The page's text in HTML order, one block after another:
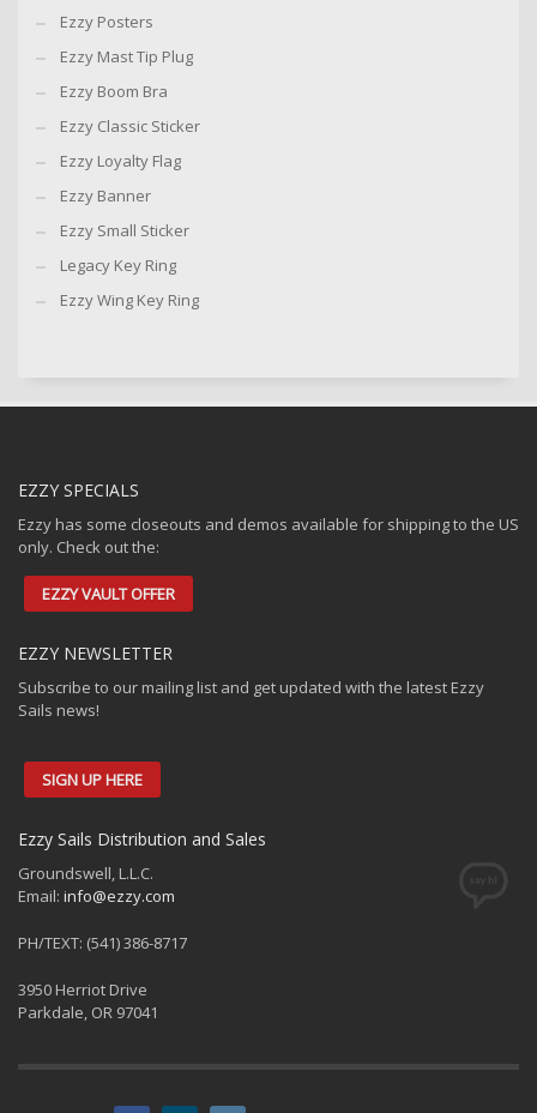
Ezzy Posters
Ezzy Mast Tip Plug
Ezzy Boom Bra
Ezzy Classic Sticker
Ezzy Loyalty Flag
Ezzy Banner
Ezzy Small Sticker
Legacy Key Ring
Ezzy Wing Key Ring
EZZY SPECIALS
Ezzy has some closeouts and demos available for shipping to the US
only. Check out the:
EZZY VAULT OFFER
EZZY NEWSLETTER
Subscribe to our mailing list and get updated with the latest Ezzy
Sails news!
SIGN UP HERE
Ezzy Sails Distribution and Sales
Groundswell, L.L.C.
Email: info@ezzy.com
PH/TEXT: (541) 386-8717
3950 Herriot Drive
Parkdale, OR 97041